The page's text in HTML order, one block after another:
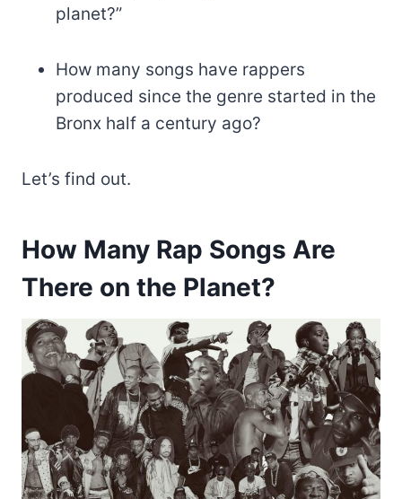
planet?”
How many songs have rappers
produced since the genre started in the
Bronx half a century ago?
Let’s find out.
How Many Rap Songs Are
There on the Planet?